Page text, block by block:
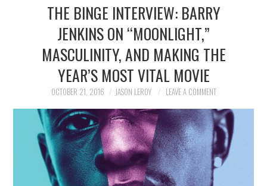
THE BINGE INTERVIEW: BARRY
JENKINS ON “MOONLIGHT,”
MASCULINITY, AND MAKING THE
YEAR’S MOST VITAL MOVIE
OCTOBER 21, 2016 JASON LEROY LEAVE A COMMENT